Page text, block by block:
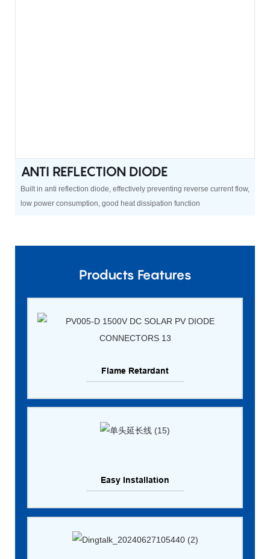
ANTI REFLECTION DIODE
Built in anti reflection diode, effectively preventing reverse current flow,
low power consumption, good heat dissipation function
Products Features
Flame Retardant
Easy Installation